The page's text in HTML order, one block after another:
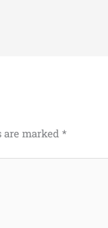
are marked*